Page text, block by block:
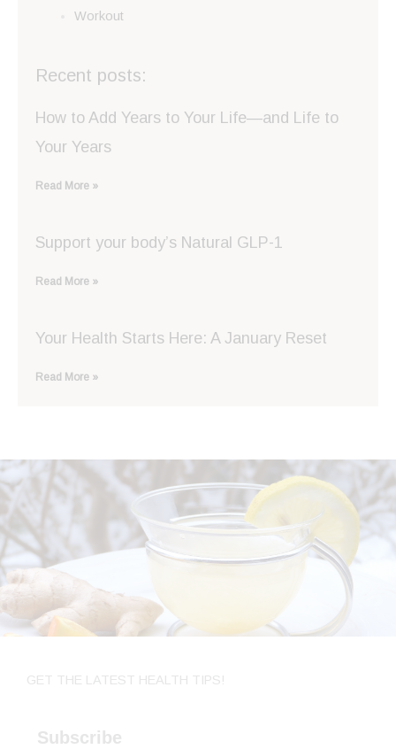
Workout
Recent posts:
How to Add Years to Your Life—and Life to
Your Years
Read More »
Support your body’s Natural GLP-1
Read More »
Your Health Starts Here: A January Reset
Read More »
GET THE LATEST HEALTH TIPS!
Subscribe